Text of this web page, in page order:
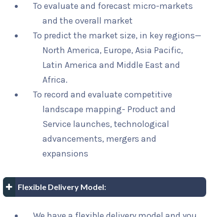
To evaluate and forecast micro-markets
and the overall market
To predict the market size, in key regions—
North America, Europe, Asia Pacific,
Latin America and Middle East and
Africa.
To record and evaluate competitive
landscape mapping- Product and
Service launches, technological
advancements, mergers and
expansions
Flexible Delivery Model: